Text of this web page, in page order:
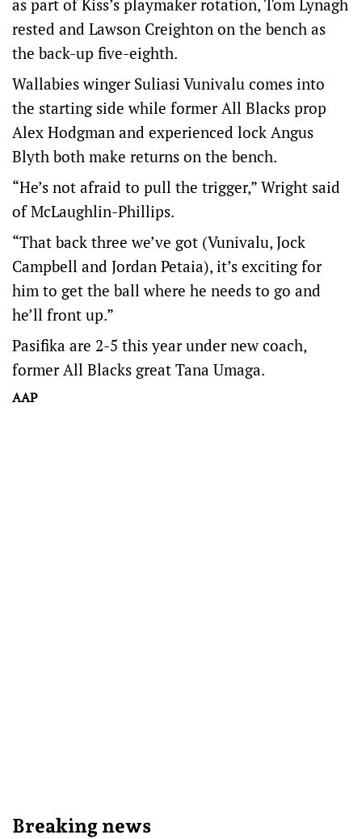
as part of Kiss’s playmaker rotation, Tom Lynagh
rested and Lawson Creighton on the bench as
the back-up five-eighth.
Wallabies winger Suliasi Vunivalu comes into
the starting side while former All Blacks prop
Alex Hodgman and experienced lock Angus
Blyth both make returns on the bench.
“He’s not afraid to pull the trigger,” Wright said
of McLaughlin-Phillips.
“That back three we’ve got (Vunivalu, Jock
Campbell and Jordan Petaia), it’s exciting for
him to get the ball where he needs to go and
he’ll front up.”
Pasifika are 2-5 this year under new coach,
former All Blacks great Tana Umaga.
AAP
Breaking news